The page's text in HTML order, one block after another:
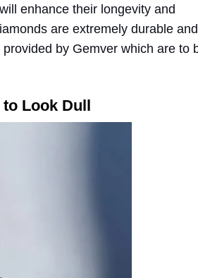
enhance their longevity and
are extremely durable and
by Gemver which are to
to Look Dull